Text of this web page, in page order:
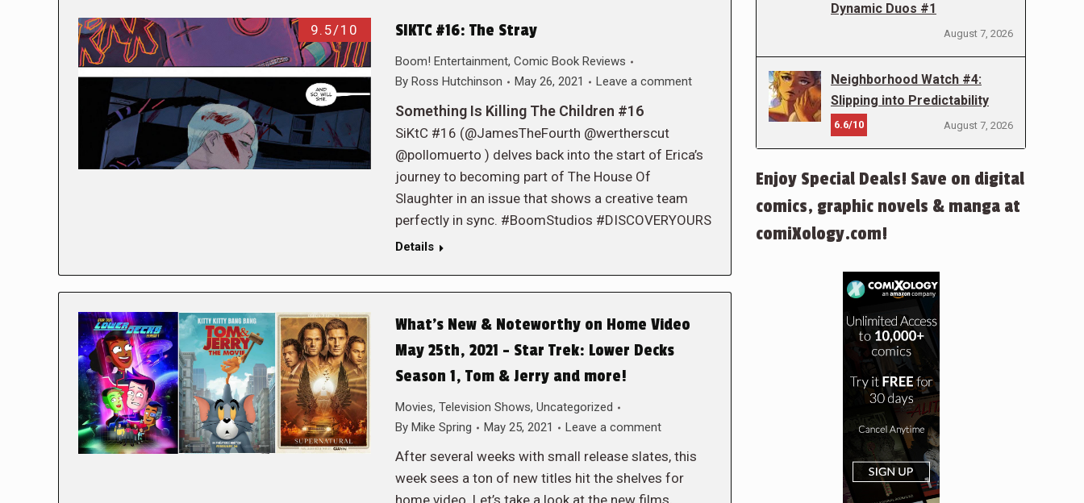
9.5/10 SIKTC #16: The Stray
Boom! Entertainment, Comic Book Reviews
By Ross Hutchinson May 26, 2021 Leave a comment
Something Is Killing The Children #16
SiKtC #16 (@JamesTheFourth @wertherscut
@pollomuerto ) delves back into the start of Erica’s
journey to becoming part of The House Of
Slaughter in an issue that shows a creative team
perfectly in sync. #BoomStudios #DISCOVERYOURS
Details
What’s New & Noteworthy on Home Video
May 25th, 2021 – Star Trek: Lower Decks
Season 1, Tom & Jerry and more!
Movies, Television Shows, Uncategorized
By Mike Spring May 25, 2021 Leave a comment
After several weeks with small release slates, this
week sees a ton of new titles hit the shelves for
home video. Let’s take a look at the new films,
Dynamic Duos #1
August 7, 2026
Neighborhood Watch #4:
Slipping into Predictability
6.6/10 August 7, 2026
Enjoy Special Deals! Save on digital
comics, graphic novels & manga at
comiXology.com!